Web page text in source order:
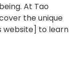
At Tao
the unique
website] to learn